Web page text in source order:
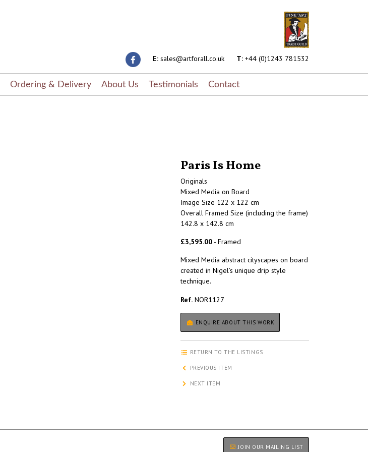
E: sales@artforall.co.uk T: +44 (0)1243 781532
Ordering & Delivery About Us Testimonials Contact
Paris Is Home
Originals
Mixed Media on Board
Image Size 122 x 122 cm
Overall Framed Size (including the frame)
142.8 x 142.8 cm
£3,595.00 - Framed
Mixed Media abstract cityscapes on board
created in Nigel’s unique drip style
technique.
Ref. NOR1127
ENQUIRE ABOUT THIS WORK
RETURN TO THE LISTINGS
PREVIOUS ITEM
NEXT ITEM
JOIN OUR MAILING LIST